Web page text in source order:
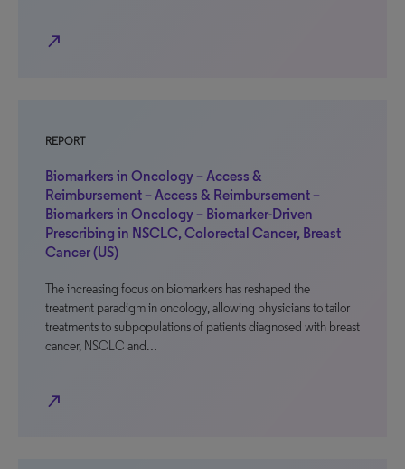
north_east
REPORT
Biomarkers in Oncology – Access &
Reimbursement – Access & Reimbursement –
Biomarkers in Oncology – Biomarker-Driven
Prescribing in NSCLC, Colorectal Cancer, Breast
Cancer (US)
The increasing focus on biomarkers has reshaped the
treatment paradigm in oncology, allowing physicians to tailor
treatments to subpopulations of patients diagnosed with breast
cancer, NSCLC and…
north_east